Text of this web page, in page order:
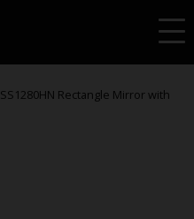
SS1280HN Rectangle Mirror with